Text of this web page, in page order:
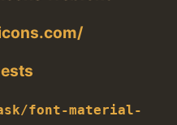
font-material-